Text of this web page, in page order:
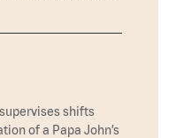
shifts
of a Papa John’s